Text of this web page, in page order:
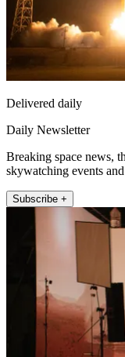
Delivered daily
Daily Newsletter
Breaking space news,
skywatching events
Subscribe +